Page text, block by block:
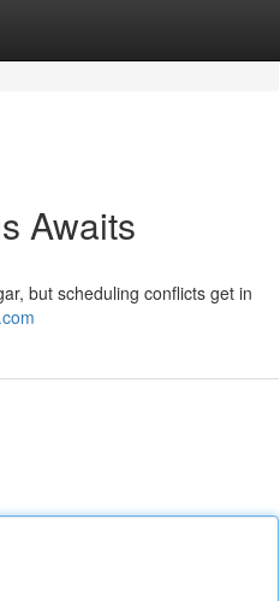
Awaits
but scheduling conflicts get in